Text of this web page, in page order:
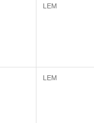
LEM
LEM